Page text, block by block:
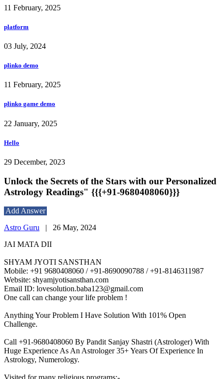
11 February, 2025
platform
03 July, 2024
plinko demo
11 February, 2025
plinko game demo
22 January, 2025
Hello
29 December, 2023
Unlock the Secrets of the Stars with our Personalized
Astrology Readings" {{{+91-9680408060}}}
Add Answer
Astro Guru | 26 May, 2024
JAI MATA DII
SHYAM JYOTI SANSTHAN
Mobile: +91 9680408060 / +91-8690090788 / +91-8146311987
Website: shyamjyotisansthan.com
Email ID: lovesolution.baba123@gmail.com
One call can change your life problem !
Anything Your Problem I Have Solution With 101% Open
Challenge.
Call +91-9680408060 By Pandit Sanjay Shastri (Astrologer) With
Huge Experience As An Astrologer 35+ Years Of Experience In
Astrology, Numerology.